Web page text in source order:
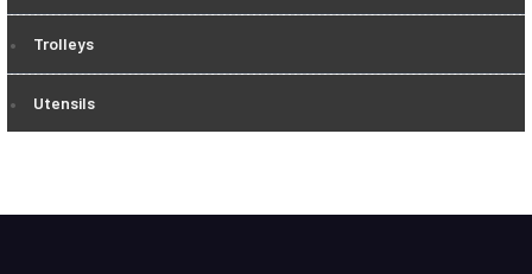
Trolleys
Utensils